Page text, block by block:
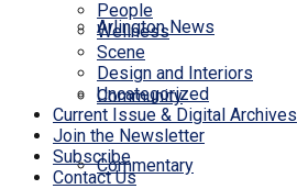
Arlington News
Community
Commentary
People
Wellness
Scene
Design and Interiors
Uncategorized
Current Issue & Digital Archives
Join the Newsletter
Subscribe
Contact Us